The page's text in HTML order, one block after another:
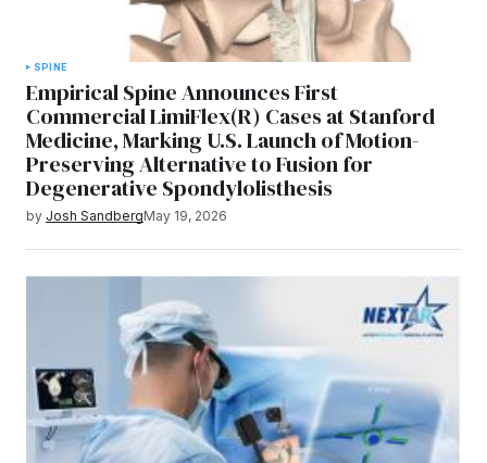
SPINE
Empirical Spine Announces First
Commercial LimiFlex(R) Cases at Stanford
Medicine, Marking U.S. Launch of Motion-
Preserving Alternative to Fusion for
Degenerative Spondylolisthesis
by Josh SandbergMay 19, 2026